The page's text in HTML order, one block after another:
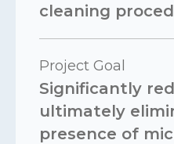
cleaning
Project Goal
Significantly
ultimately
presence of